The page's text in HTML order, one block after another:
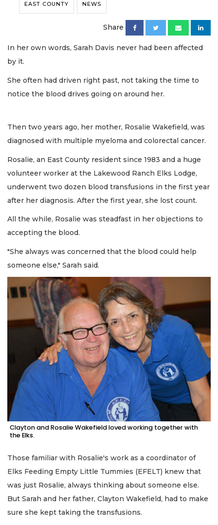
EAST COUNTY NEWS
Share
In her own words, Sarah Davis never had been affected
by it.
She often had driven right past, not taking the time to
notice the blood drives going on around her.
Then two years ago, her mother, Rosalie Wakefield, was
diagnosed with multiple myeloma and colorectal cancer.
Rosalie, an East County resident since 1983 and a huge
volunteer worker at the Lakewood Ranch Elks Lodge,
underwent two dozen blood transfusions in the first year
after her diagnosis. After the first year, she lost count.
All the while, Rosalie was steadfast in her objections to
accepting the blood.
"She always was concerned that the blood could help
someone else," Sarah said.
Clayton and Rosalie Wakefield loved working together with
the Elks.
Those familiar with Rosalie's work as a coordinator of
Elks Feeding Empty Little Tummies (EFELT) knew that
was just Rosalie, always thinking about someone else.
But Sarah and her father, Clayton Wakefield, had to make
sure she kept taking the transfusions.